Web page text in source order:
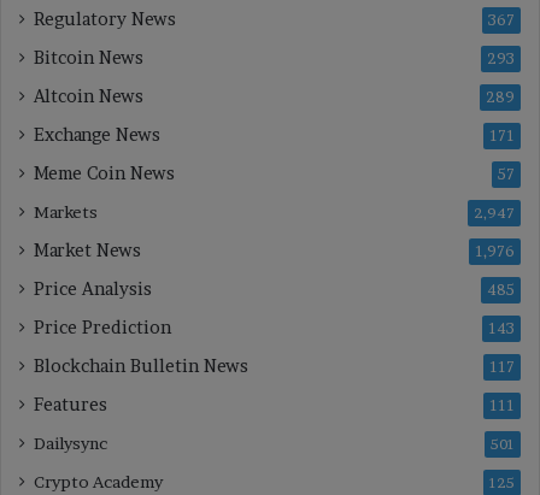
Regulatory News 367
Bitcoin News 293
Altcoin News 289
Exchange News 171
Meme Coin News 57
Markets 2,947
Market News 1,976
Price Analysis 485
Price Prediction 143
Blockchain Bulletin News 117
Features 111
Dailysync 501
Crypto Academy 125